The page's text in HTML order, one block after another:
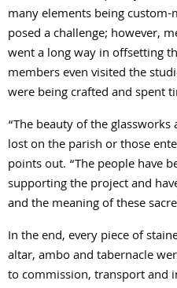
many elements being
posed a challenge; however,
went a long way in offsetting
members even visited the
were being crafted and spent
“The beauty of the
lost on the parish or those
points out. “The people have
supporting the project and
and the meaning of these
In the end, every piece of
altar, ambo and tabernacle
to commission, transport and